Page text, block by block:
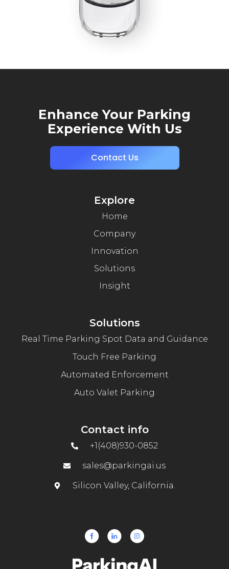
Enhance Your Parking
Experience With Us
Contact Us
Explore
Home
Company
Innovation
Solutions
Insight
Solutions
Real Time Parking Spot Data and Guidance
Touch Free Parking
Automated Enforcement
Auto Valet Parking
Contact info
+1(408)930-0852
sales@parkingai.us
Silicon Valley, California.